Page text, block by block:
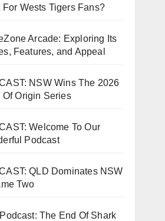
For Wests Tigers Fans?
Arcade: Exploring Its
Features, and Appeal
NSW Wins The 2026
Of Origin Series
Welcome To Our
Podcast
QLD Dominates NSW
Two
The End Of Shark